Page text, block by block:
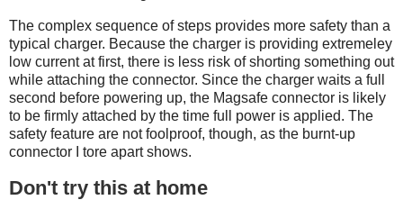
The complex sequence of steps provides more safety than a
typical charger. Because the charger is providing extremeley
low current at first, there is less risk of shorting something out
while attaching the connector. Since the charger waits a full
second before powering up, the Magsafe connector is likely
to be firmly attached by the time full power is applied. The
safety feature are not foolproof, though, as the burnt-up
connector I tore apart shows.
Don't try this at home